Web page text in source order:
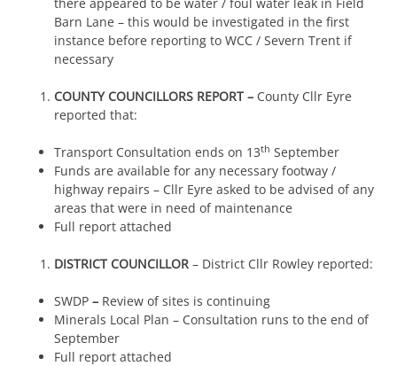
Barn Lane – this would be investigated in the first
instance before reporting to WCC / Severn Trent if
necessary
COUNTY COUNCILLORS REPORT – County Cllr Eyre
reported that:
Transport Consultation ends on 13th September
Funds are available for any necessary footway /
highway repairs – Cllr Eyre asked to be advised of any
areas that were in need of maintenance
Full report attached
DISTRICT COUNCILLOR – District Cllr Rowley reported:
SWDP – Review of sites is continuing
Minerals Local Plan – Consultation runs to the end of
September
Full report attached